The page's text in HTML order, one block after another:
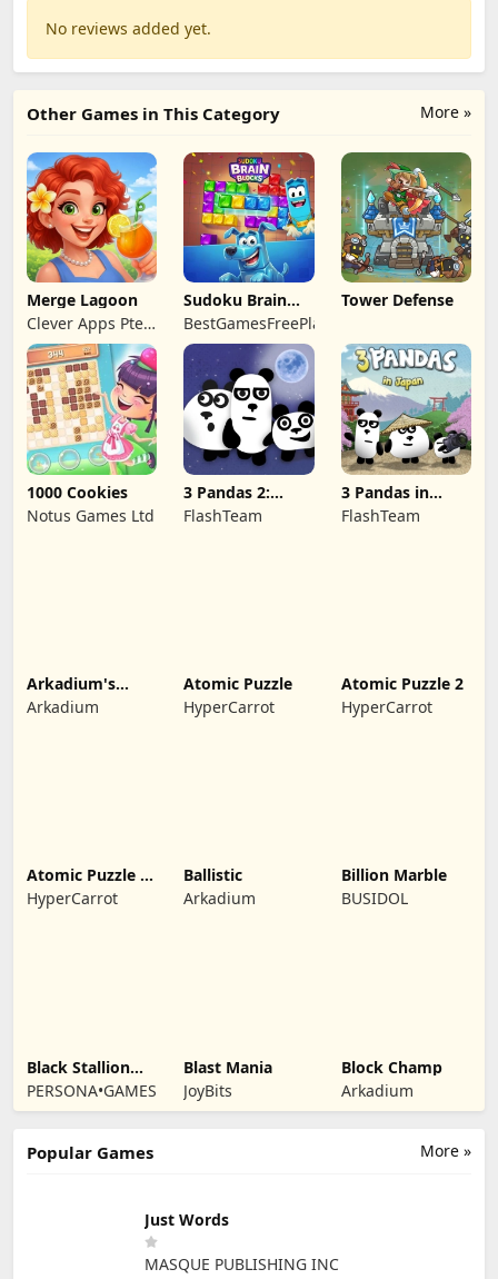
No reviews added yet.
More »
Other Games in This Category
Merge Lagoon
Clever Apps Pte.
Ltd.
Sudoku Brain
Blocks
BestGamesFreePlay.com
Tower Defense
1000 Cookies
Notus Games Ltd
3 Pandas 2:
Night
FlashTeam
3 Pandas in
Japan
FlashTeam
Arkadium's
Bubble Shooter
Arkadium
Atomic Puzzle
HyperCarrot
Atomic Puzzle 2
HyperCarrot
Atomic Puzzle X-
Mas
HyperCarrot
Ballistic
Arkadium
Billion Marble
BUSIDOL
Black Stallion
Cabaret
PERSONA•GAMES
Blast Mania
JoyBits
Block Champ
Arkadium
More »
Popular Games
Just Words
MASQUE PUBLISHING INC